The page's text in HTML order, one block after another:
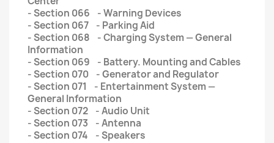
- Section 066 - Warning Devices
- Section 067 - Parking Aid
- Section 068 - Charging System — General
Information
- Section 069 - Battery. Mounting and Cables
- Section 070 - Generator and Regulator
- Section 071 - Entertainment System —
General Information
- Section 072 - Audio Unit
- Section 073 - Antenna
- Section 074 - Speakers